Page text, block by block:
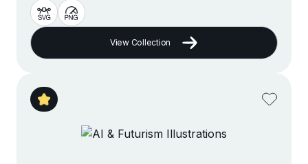
View Collection